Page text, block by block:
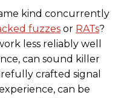
kind concurrently
fuzzes or RATs?
less reliably well
can sound killer
crafted signal
can be